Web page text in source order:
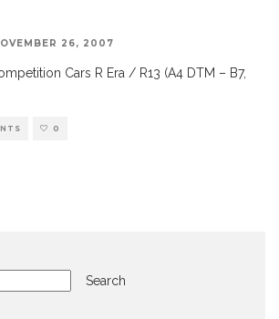
26, 2007
Cars R Era / R13 (A4 DTM – B7,
0
Search